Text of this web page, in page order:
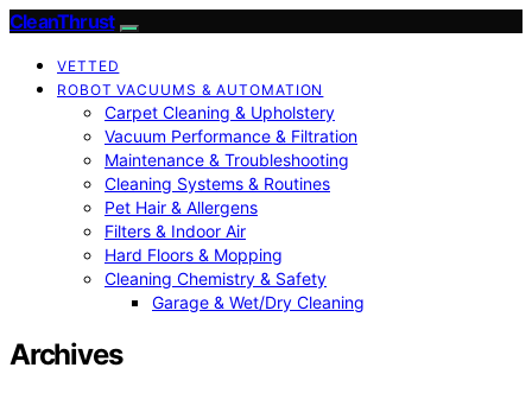
CleanThrust
VETTED
ROBOT VACUUMS & AUTOMATION
Carpet Cleaning & Upholstery
Vacuum Performance & Filtration
Maintenance & Troubleshooting
Cleaning Systems & Routines
Pet Hair & Allergens
Filters & Indoor Air
Hard Floors & Mopping
Cleaning Chemistry & Safety
Garage & Wet/Dry Cleaning
Archives